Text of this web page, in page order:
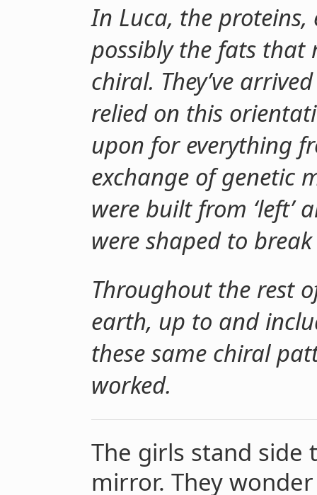
In Luca, the proteins,
possibly the fats that
chiral. They’ve
relied on this
upon for everything
exchange of genetic
were built from ‘left’
were shaped to
Throughout the rest
earth, up to and
these same chiral
worked.
The girls stand
mirror. They